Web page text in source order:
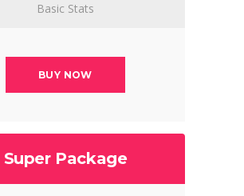
Basic Stats
BUY NOW
Super Package